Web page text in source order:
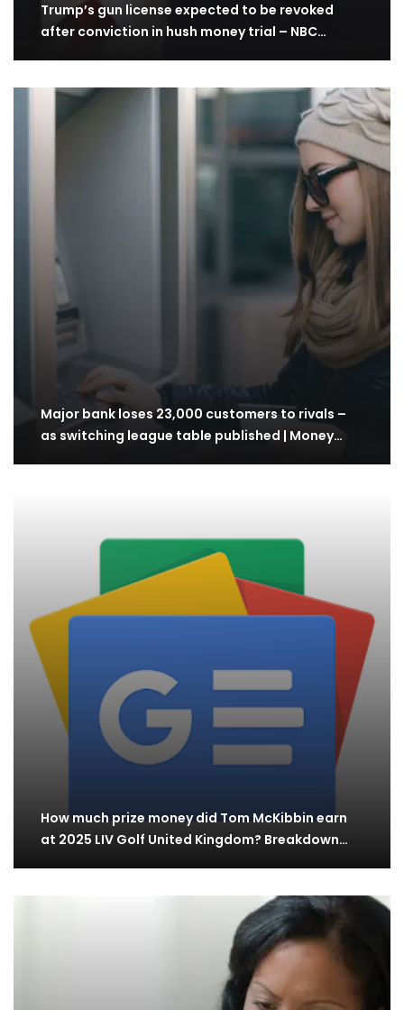
Trump’s gun license expected to be revoked
after conviction in hush money trial – NBC…
Major bank loses 23,000 customers to rivals –
as switching league table published | Money…
How much prize money did Tom McKibbin earn
at 2025 LIV Golf United Kingdom? Breakdown…